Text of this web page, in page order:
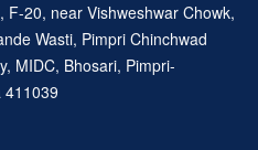
F-20, near Vishweshwar Chowk,
Wasti, Pimpri Chinchwad
MIDC, Bhosari, Pimpri-
411039